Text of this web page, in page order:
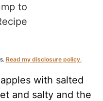
to
Read my disclosure policy.
with salted
and salty and the